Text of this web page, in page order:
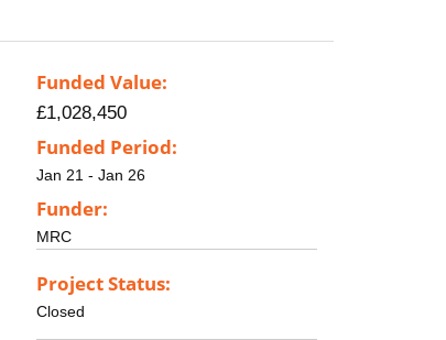
Funded Value:
£1,028,450
Funded Period:
Jan 21 - Jan 26
Funder:
MRC
Project Status:
Closed